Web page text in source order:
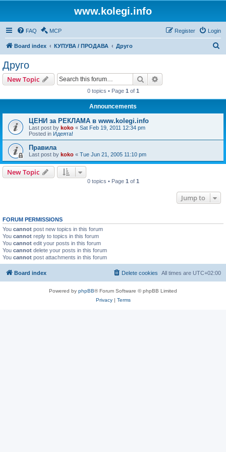
www.kolegi.info
FAQ MCP Login
Register
Board index КУПУВА / ПРОДАВА Друго
Друго
New Topic Search
0 topics • Page 1 of 1
Announcements
ЦЕНИ за РЕКЛАМА в www.kolegi.info
Last post by koko « Sat Feb 19, 2011 12:34 pm
Posted in Идеята!
Правила
Last post by koko « Tue Jun 21, 2005 11:10 pm
New Topic
0 topics • Page 1 of 1
Jump to
FORUM PERMISSIONS
You cannot post new topics in this forum
You cannot reply to topics in this forum
You cannot edit your posts in this forum
You cannot delete your posts in this forum
You cannot post attachments in this forum
Board index All times are UTC+02:00
Delete cookies
Powered by phpBB® Forum Software © phpBB Limited
Privacy| Terms